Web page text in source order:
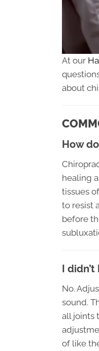
At our
about
How
healing
tissues
to resist
before
I
No.
sound.
all joints
of like